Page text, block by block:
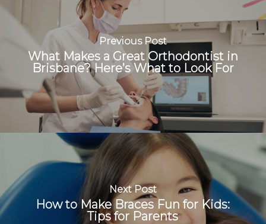
Previous Post
What Makes a Great Orthodontist in
Brisbane? Here’s What to Look For
Next Post
How to Make Braces Fun for Kids:
Tips for Parents